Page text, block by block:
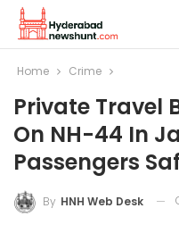
Home Crime
Private Travel
On NH-44 In
Passengers
By HNH Web Desk